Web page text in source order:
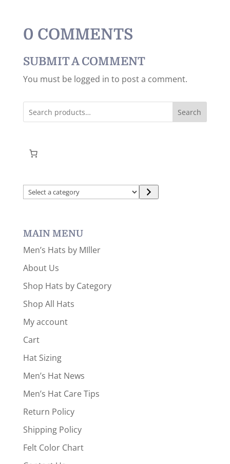
0 COMMENTS
SUBMIT A COMMENT
You must be logged in to post a comment.
Search
Select
MAIN MENU
Men’s Hats by MIller
About Us
Shop Hats by Category
Shop All Hats
My account
Cart
Hat Sizing
Men’s Hat News
Men’s Hat Care Tips
Return Policy
Shipping Policy
Felt Color Chart